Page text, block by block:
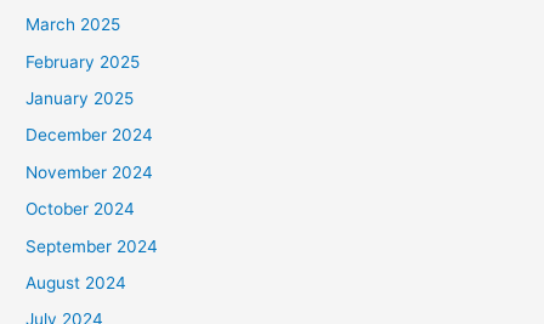
March 2025
February 2025
January 2025
December 2024
November 2024
October 2024
September 2024
August 2024
July 2024